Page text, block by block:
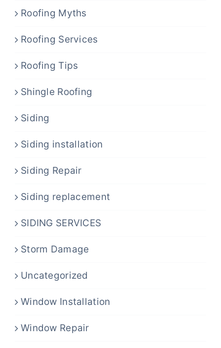
Roofing Myths
Roofing Services
Roofing Tips
Shingle Roofing
Siding
Siding installation
Siding Repair
Siding replacement
SIDING SERVICES
Storm Damage
Uncategorized
Window Installation
Window Repair